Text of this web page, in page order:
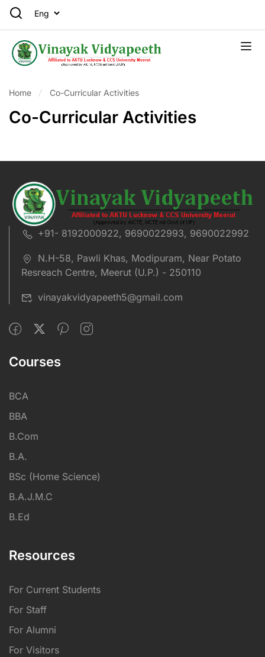
Home Co-Curricular Activities
Co-Curricular Activities
+91- 8192000922, 9690022993, 9690022992
N.H-58, Pawli Khas, Modipuram, Near Potato
Resreach Centre, Meerut (U.P.) - 250110
vinayakvidyapeeth5@gmail.com
Courses
BCA
BBA
B.Com
B.A.
BSc (Home Science)
B.A.J.M.C
B.Ed
Resources
For Current Students
For Staff
For Alumni
For Visitors